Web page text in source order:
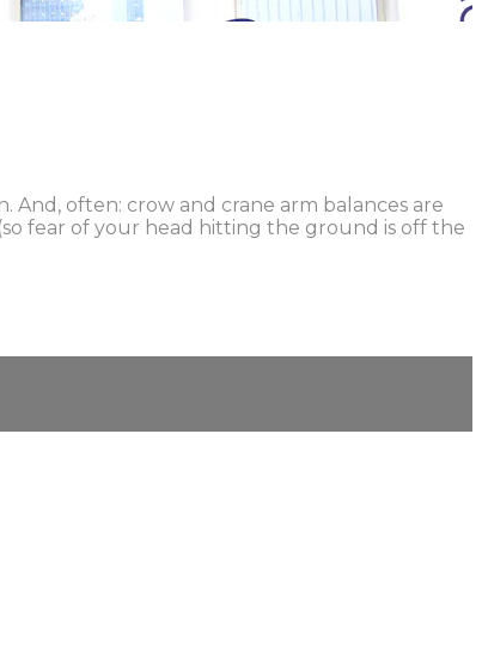
And, often: crow and crane arm balances are
fear of your head hitting the ground is off the